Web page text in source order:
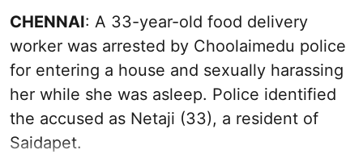
CHENNAI: A 33-year-old food delivery
worker was arrested by Choolaimedu police
for entering a house and sexually harassing
her while she was asleep. Police identified
the accused as Netaji (33), a resident of
Saidapet.